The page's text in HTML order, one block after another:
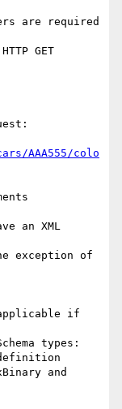
are required
GET
AAA555/colo
an XML
exception of
applicable if
types:
definition
and